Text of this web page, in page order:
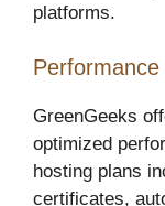
platforms.
GreenGeeks
optimized
hosting plans
certificates,